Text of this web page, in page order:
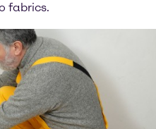
fabrics.